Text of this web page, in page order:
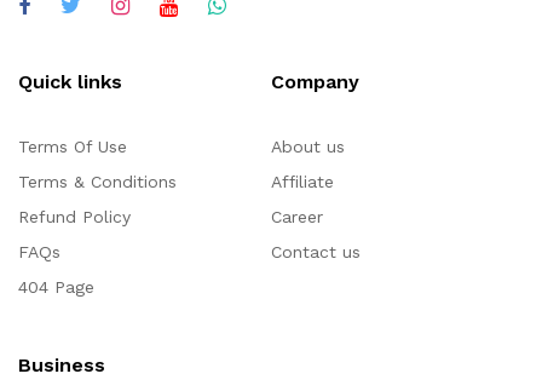
Quick links
Terms Of Use
Terms & Conditions
Refund Policy
FAQs
404 Page
Company
About us
Affiliate
Career
Contact us
Business